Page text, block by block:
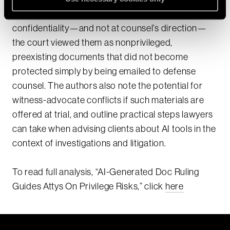
platform whose terms did not guarantee
confidentiality—and not at counsel’s direction—
the court viewed them as nonprivileged,
preexisting documents that did not become
protected simply by being emailed to defense
counsel. The authors also note the potential for
witness-advocate conflicts if such materials are
offered at trial, and outline practical steps lawyers
can take when advising clients about AI tools in the
context of investigations and litigation.​
To read full analysis, “AI-Generated Doc Ruling
Guides Attys On Privilege Risks,” click here